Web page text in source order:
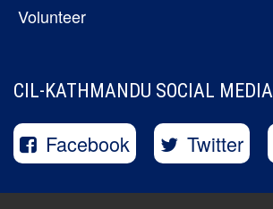
Volunteer
CIL-KATHMANDU SOCIAL MEDIA
Facebook Twitter